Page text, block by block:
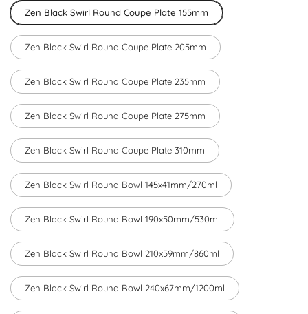
Zen Black Swirl Round Coupe Plate 155mm
Zen Black Swirl Round Coupe Plate 205mm
Zen Black Swirl Round Coupe Plate 235mm
Zen Black Swirl Round Coupe Plate 275mm
Zen Black Swirl Round Coupe Plate 310mm
Zen Black Swirl Round Bowl 145x41mm/270ml
Zen Black Swirl Round Bowl 190x50mm/530ml
Zen Black Swirl Round Bowl 210x59mm/860ml
Zen Black Swirl Round Bowl 240x67mm/1200ml